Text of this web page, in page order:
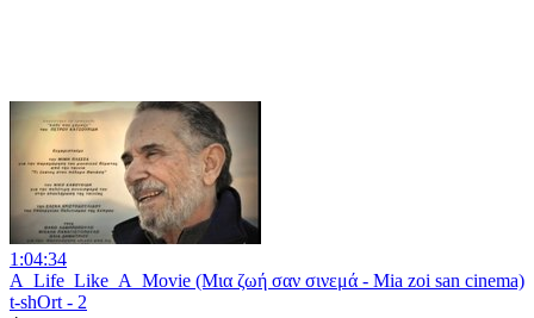
1:04:34
A_Life_Like_A_Movie (Μια ζωή σαν σινεμά - Mia zoi san cinema)
t-shOrt - 2